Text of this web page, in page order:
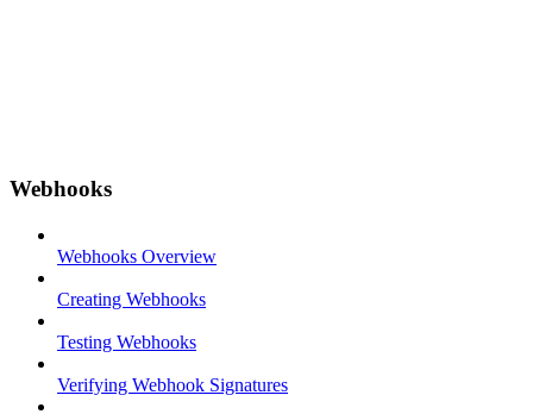
Webhooks
Webhooks Overview
Creating Webhooks
Testing Webhooks
Verifying Webhook Signatures